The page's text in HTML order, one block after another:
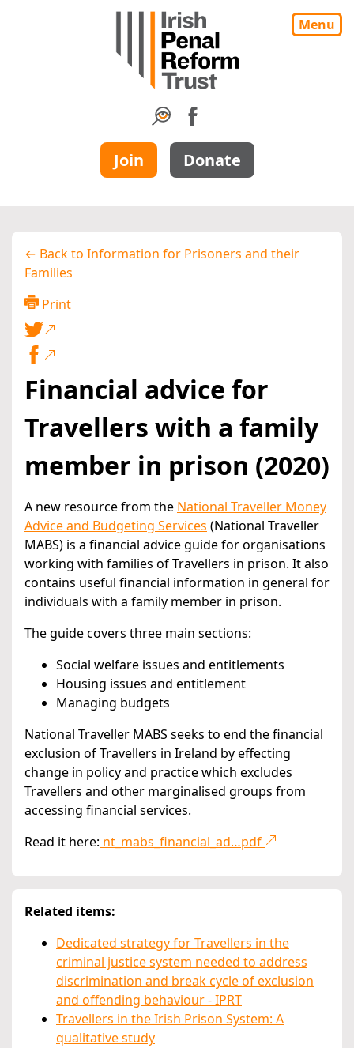
Menu
Join Donate
← Back to Information for Prisoners and their
Families
Print
Financial advice for
Travellers with a family
member in prison (2020)
A new resource from the National Traveller Money
Advice and Budgeting Services (National Traveller
MABS) is a financial advice guide for organisations
working with families of Travellers in prison. It also
contains useful financial information in general for
individuals with a family member in prison.
The guide covers three main sections:
Social welfare issues and entitlements
Housing issues and entitlement
Managing budgets
National Traveller MABS seeks to end the financial
exclusion of Travellers in Ireland by effecting
change in policy and practice which excludes
Travellers and other marginalised groups from
accessing financial services.
Read it here: nt_mabs_financial_ad…pdf
Related items:
Dedicated strategy for Travellers in the
criminal justice system needed to address
discrimination and break cycle of exclusion
and offending behaviour - IPRT
Travellers in the Irish Prison System: A
qualitative study